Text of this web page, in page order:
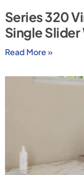
Series 320
Single
Read More »